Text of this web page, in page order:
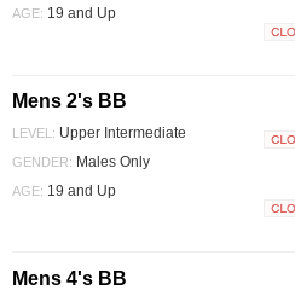
AGE: 19 and Up
Mens 2's BB
LEVEL: Upper Intermediate
GENDER: Males Only
AGE: 19 and Up
Mens 4's BB